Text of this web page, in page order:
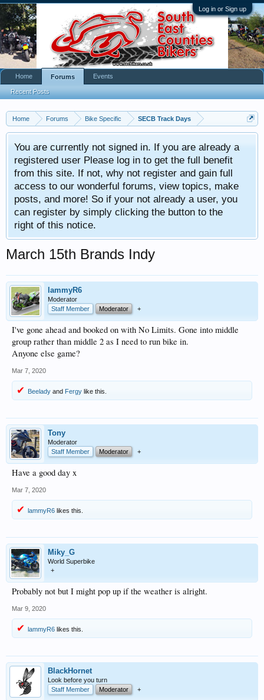
Log in or Sign up
Home Forums Bike Specific SECB Track Days
You are currently not signed in. If you are already a
registered user Please log in to get the full benefit
from this site. If not, why not register and gain full
access to our wonderful forums, view topics, make
posts, and more! So if your not already a user, you
can register by simply clicking the button to the
right of this notice.
March 15th Brands Indy
lammyR6
Moderator
Staff Member
Moderator +
I've gone ahead and booked on with No Limits. Gone into middle
group rather than middle 2 as I need to run bike in.
Anyone else game?
Mar 7, 2020
Beelady and Fergy like this.
Tony
Moderator
Staff Member
Moderator +
Have a good day x
Mar 7, 2020
lammyR6 likes this.
Miky_G
World Superbike
+
Probably not but I might pop up if the weather is alright.
Mar 9, 2020
lammyR6 likes this.
BlackHornet
Look before you turn
Staff Member
Moderator +
Home Forums
Recent Posts
Events